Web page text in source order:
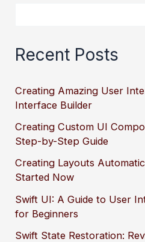
Recent Posts
Creating Amazing User
Interface Builder
Creating Custom UI
Step-by-Step Guide
Creating Layouts
Started Now
Swift UI: A Guide to User
for Beginners
Swift State Restoration: